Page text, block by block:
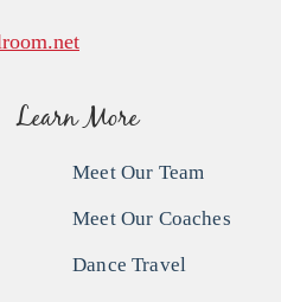
Learn More
Meet Our Team
Meet Our Coaches
Dance Travel